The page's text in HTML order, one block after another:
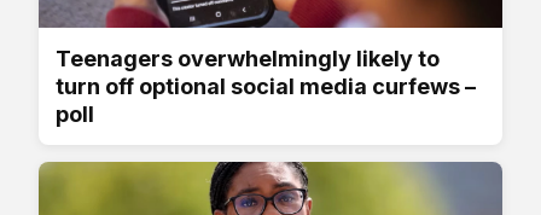
Teenagers overwhelmingly likely to
turn off optional social media curfews –
poll